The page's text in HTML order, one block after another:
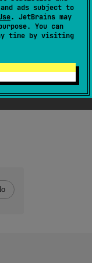
ads subject to
. JetBrains may
You can
time by visiting
=